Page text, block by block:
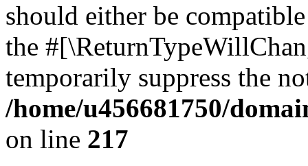
should either be
the
temporarily suppress the
/home/u456681750/
on line 217